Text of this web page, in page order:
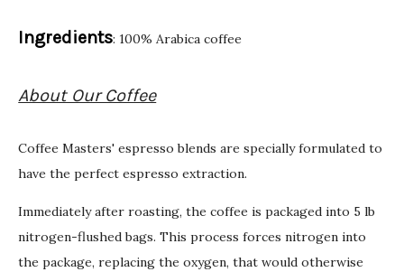
Ingredients: 100% Arabica coffee
About Our Coffee
Coffee Masters' espresso blends are specially formulated to
have the perfect espresso extraction.
Immediately after roasting, the coffee is packaged into 5 lb
nitrogen-flushed bags. This process forces nitrogen into
the package, replacing the oxygen, that would otherwise